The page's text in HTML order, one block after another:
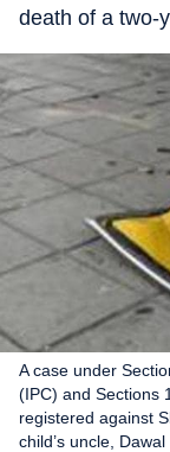
death of a two-
A case under
(IPC) and Sections
registered against
child’s uncle,